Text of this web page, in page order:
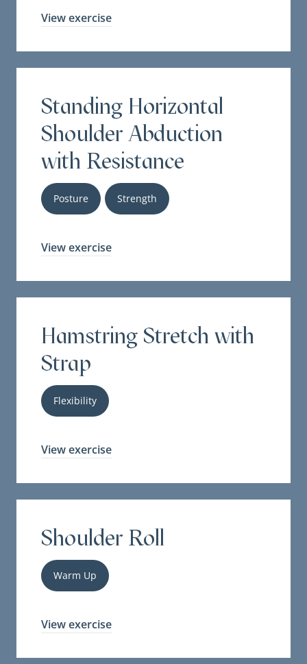
View exercise
Standing Horizontal
Shoulder Abduction
with Resistance
Posture Strength
View exercise
Hamstring Stretch with
Strap
Flexibility
View exercise
Shoulder Roll
Warm Up
View exercise